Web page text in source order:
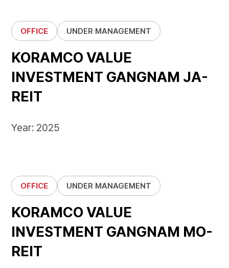
OFFICE UNDER MANAGEMENT
KORAMCO VALUE
INVESTMENT GANGNAM JA-
REIT
Year: 2025
OFFICE UNDER MANAGEMENT
KORAMCO VALUE
INVESTMENT GANGNAM MO-
REIT